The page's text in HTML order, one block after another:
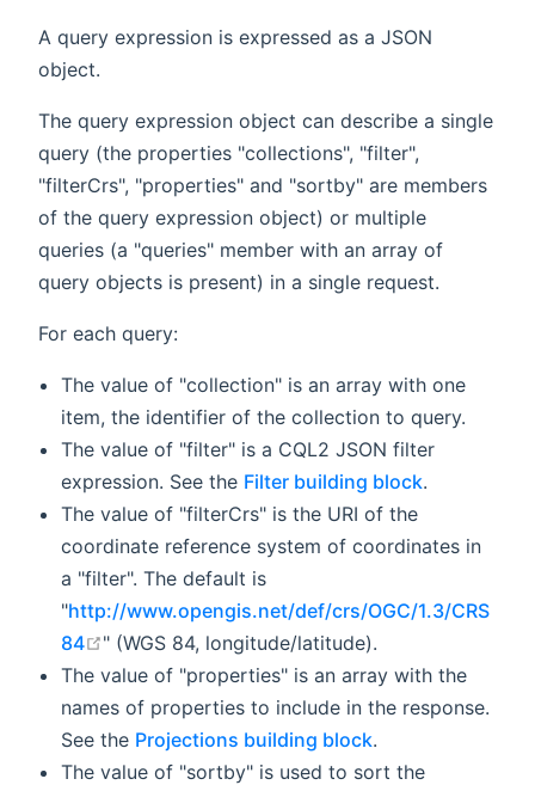
A query expression is expressed as a JSON
object.
The query expression object can describe a single
query (the properties "collections", "filter",
"filterCrs", "properties" and "sortby" are members
of the query expression object) or multiple
queries (a "queries" member with an array of
query objects is present) in a single request.
For each query:
The value of "collection" is an array with one
item, the identifier of the collection to query.
The value of "filter" is a CQL2 JSON filter
expression. See the Filter building block.
The value of "filterCrs" is the URI of the
coordinate reference system of coordinates in
a "filter". The default is
"http://www.opengis.net/def/crs/OGC/1.3/CRS
84
open in new window
" (WGS 84, longitude/latitude).
The value of "properties" is an array with the
names of properties to include in the response.
See the Projections building block.
The value of "sortby" is used to sort the